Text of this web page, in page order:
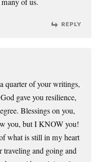
REPLY
quarter of your writings,
gave you resilience,
Blessings on you,
you, but I KNOW you!
what is still in my heart
and going and